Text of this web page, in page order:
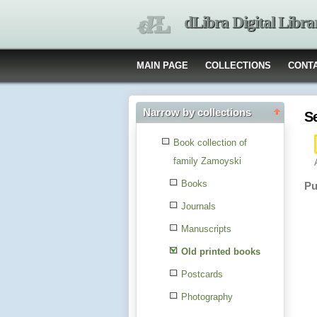
dLibra Digital
MAIN PAGE COLLECTIONS
Narrow by collections
Book collection of
family Zamoyski
Books
Journals
Manuscripts
Old printed books
Postcards
Photography